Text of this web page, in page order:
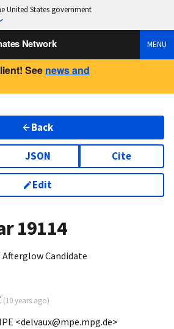
United States government
Network MENU
See news and
Back
JSON Cite
Edit
19114
Afterglow Candidate
(10 years ago)
<delvaux@mpe.mpg.de>